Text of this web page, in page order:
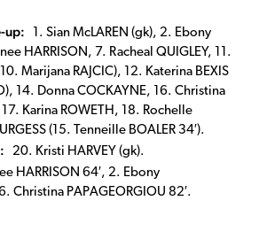
up: 1. Sian McLAREN (gk), 2. Ebony
HARRISON, 7. Racheal QUIGLEY, 11.
Marijana RAJCIC), 12. Katerina BEXIS
14. Donna COCKAYNE, 16. Christina
17. Karina ROWETH, 18. Rochelle
(15. Tenneille BOALER 34′).
20. Kristi HARVEY (gk).
HARRISON 64′, 2. Ebony
Christina PAPAGEORGIOU 82′.